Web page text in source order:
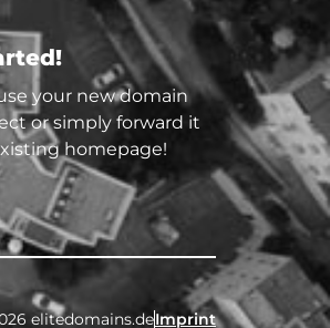
your new domain
or simply forward it
homepage!
elitedomains.deImprint